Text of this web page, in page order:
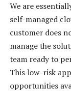
We are
self-managed
customer does
manage the
team ready to
This low-risk
opportunities